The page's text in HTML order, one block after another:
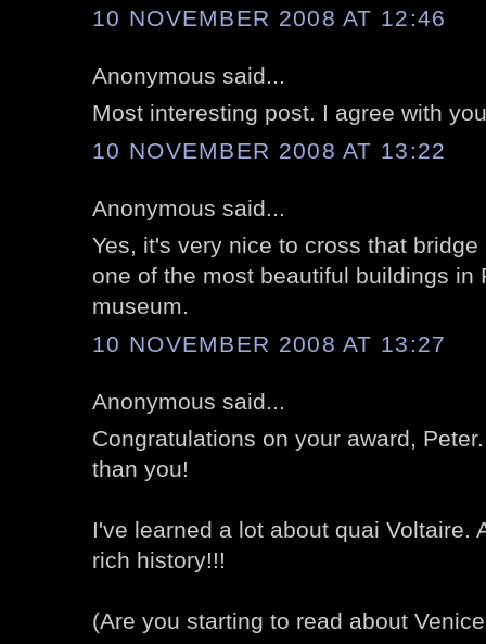
10 NOVEMBER 2008 AT 12:46
Anonymous said...
Most interesting post. I agree with
10 NOVEMBER 2008 AT 13:22
Anonymous said...
Yes, it's very nice to cross that
one of the most beautiful buildings in
museum.
10 NOVEMBER 2008 AT 13:27
Anonymous said...
Congratulations on your award,
than you!
I've learned a lot about quai Voltaire.
rich history!!!
(Are you starting to read about